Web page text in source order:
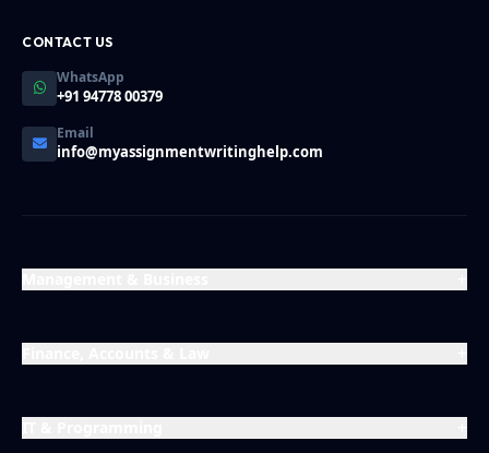
CONTACT US
WhatsApp
+91 94778 00379
Email
info@myassignmentwritinghelp.com